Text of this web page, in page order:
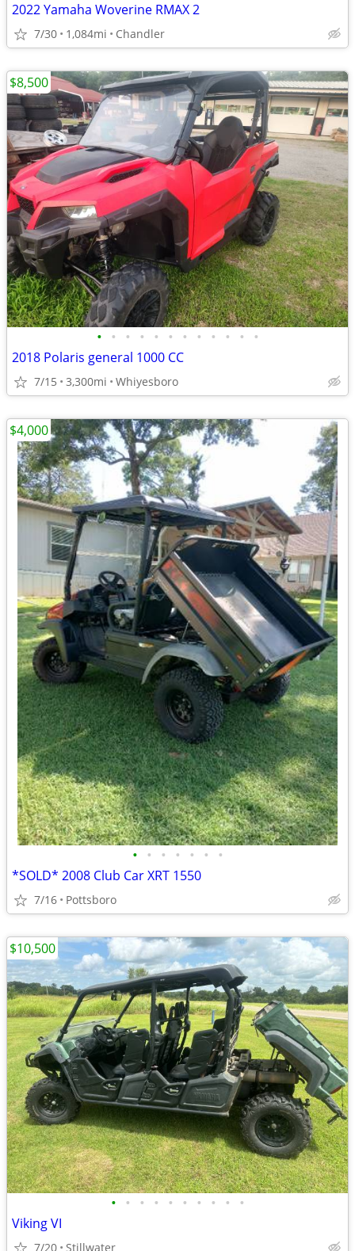
2022 Yamaha Woverine RMAX 2
7/30 1,084mi Chandler
• • • • • • • • • • • •
2018 Polaris general 1000 CC
7/15 3,300mi Whiyesboro
$8,500
• • • • • • •
*SOLD* 2008 Club Car XRT 1550
7/16 Pottsboro
$4,000
• • • • • • • • • •
Viking VI
7/20 Stillwater
$10,500